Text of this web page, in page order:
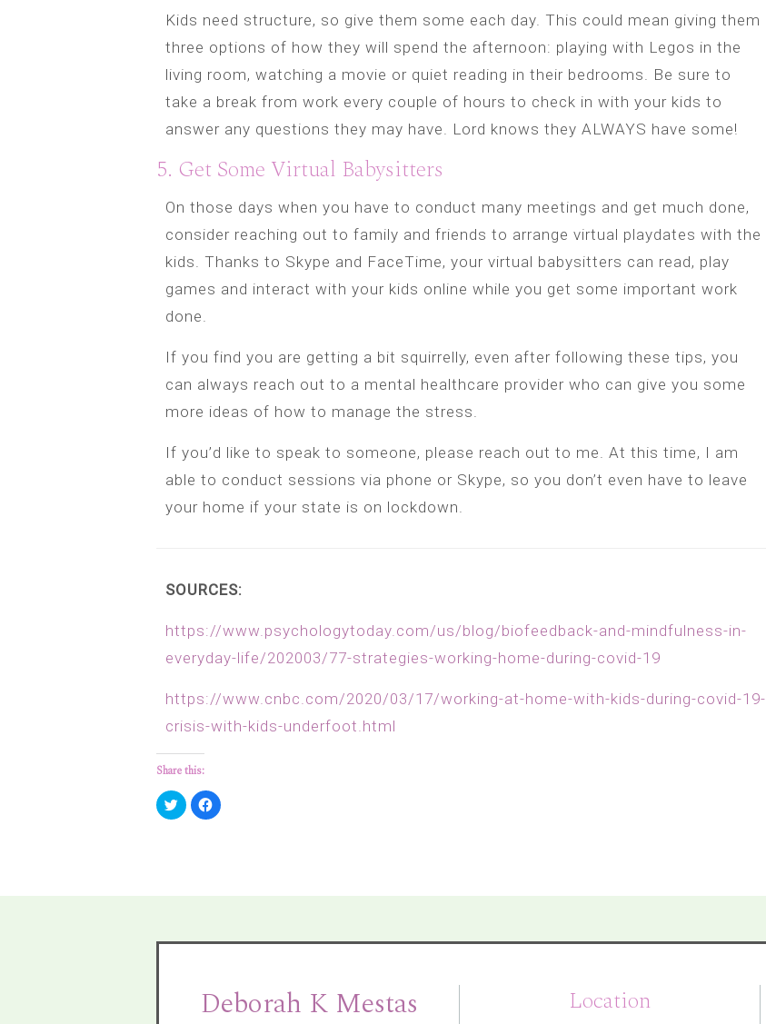
Kids need structure, so give them some each day. This could mean giving them
three options of how they will spend the afternoon: playing with Legos in the
living room, watching a movie or quiet reading in their bedrooms. Be sure to
take a break from work every couple of hours to check in with your kids to
answer any questions they may have. Lord knows they ALWAYS have some!
5. Get Some Virtual Babysitters
On those days when you have to conduct many meetings and get much done,
consider reaching out to family and friends to arrange virtual playdates with the
kids. Thanks to Skype and FaceTime, your virtual babysitters can read, play
games and interact with your kids online while you get some important work
done.
If you find you are getting a bit squirrelly, even after following these tips, you
can always reach out to a mental healthcare provider who can give you some
more ideas of how to manage the stress.
If you’d like to speak to someone, please reach out to me. At this time, I am
able to conduct sessions via phone or Skype, so you don’t even have to leave
your home if your state is on lockdown.
SOURCES:
https://www.psychologytoday.com/us/blog/biofeedback-and-mindfulness-in-
everyday-life/202003/77-strategies-working-home-during-covid-19
https://www.cnbc.com/2020/03/17/working-at-home-with-kids-during-covid-19-
crisis-with-kids-underfoot.html
Share this:
Click
to
share
Click
to
Deborah K Mestas Location